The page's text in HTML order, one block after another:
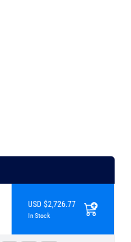
USD $2,726.77
In Stock